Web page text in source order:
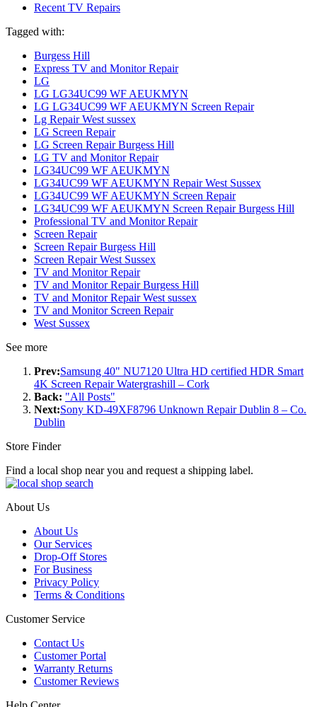
Recent TV Repairs
Tagged with:
Burgess Hill
Express TV and Monitor Repair
LG
LG LG34UC99 WF AEUKMYN
LG LG34UC99 WF AEUKMYN Screen Repair
Lg Repair West sussex
LG Screen Repair
LG Screen Repair Burgess Hill
LG TV and Monitor Repair
LG34UC99 WF AEUKMYN
LG34UC99 WF AEUKMYN Repair West Sussex
LG34UC99 WF AEUKMYN Screen Repair
LG34UC99 WF AEUKMYN Screen Repair Burgess Hill
Professional TV and Monitor Repair
Screen Repair
Screen Repair Burgess Hill
Screen Repair West Sussex
TV and Monitor Repair
TV and Monitor Repair Burgess Hill
TV and Monitor Repair West sussex
TV and Monitor Screen Repair
West Sussex
See more
Prev:Samsung 40" NU7120 Ultra HD certified HDR Smart
4K Screen Repair Watergrashill – Cork
Back: "All Posts"
Next:Sony KD-49XF8796 Unknown Repair Dublin 8 – Co.
Dublin
Store Finder
Find a local shop near you and request a shipping label.
About Us
About Us
Our Services
Drop-Off Stores
For Business
Privacy Policy
Terms & Conditions
Customer Service
Contact Us
Customer Portal
Warranty Returns
Customer Reviews